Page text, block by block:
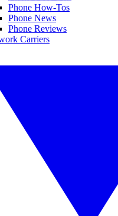
Phone How-Tos
Phone News
Phone Reviews
Carriers